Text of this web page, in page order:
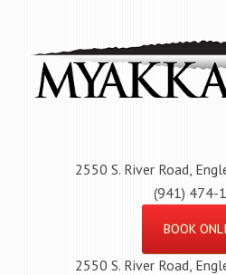
content
2550 S. River Road,
(941) 474-
BOOK
2550 S. River Road,